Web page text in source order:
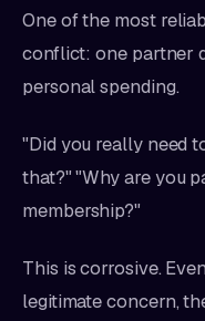
One of the most
conflict: one partner
personal spending.
"Did you really need
that?" "Why are you
membership?"
This is corrosive.
legitimate concern,